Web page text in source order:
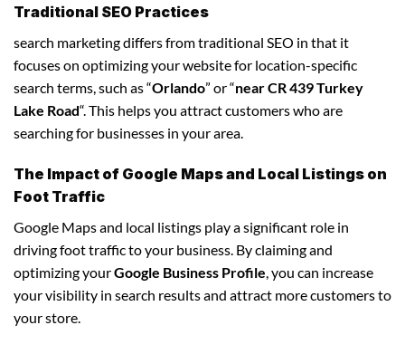
Traditional SEO Practices
search marketing differs from traditional SEO in that it
focuses on optimizing your website for location-specific
search terms, such as “Orlando” or “near CR 439 Turkey
Lake Road“. This helps you attract customers who are
searching for businesses in your area.
The Impact of Google Maps and Local Listings on
Foot Traffic
Google Maps and local listings play a significant role in
driving foot traffic to your business. By claiming and
optimizing yourGoogle Business Profile, you can increase
your visibility in search results and attract more customers to
your store.